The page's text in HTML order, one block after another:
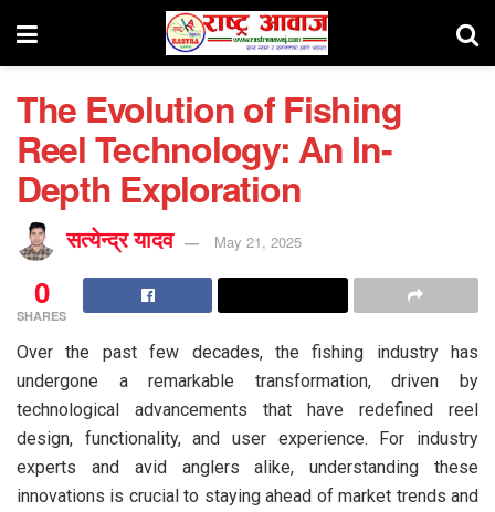
The Evolution of Fishing
Reel Technology: An In-
Depth Exploration
सत्येन्द्र यादव May 21, 2025
0
SHARES
Over the past few decades, the fishing industry has
undergone a remarkable transformation, driven by
technological advancements that have redefined reel
design, functionality, and user experience. For industry
experts and avid anglers alike, understanding these
innovations is crucial to staying ahead of market trends and